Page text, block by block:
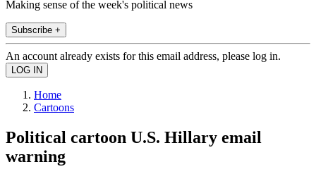
Making sense of the week's political news
Subscribe +
An account already exists for this email address, please log in.
Home
Cartoons
Political cartoon U.S. Hillary email
warning